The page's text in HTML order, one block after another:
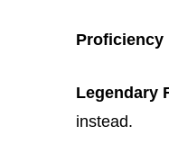
Proficiency
Legendary
instead.